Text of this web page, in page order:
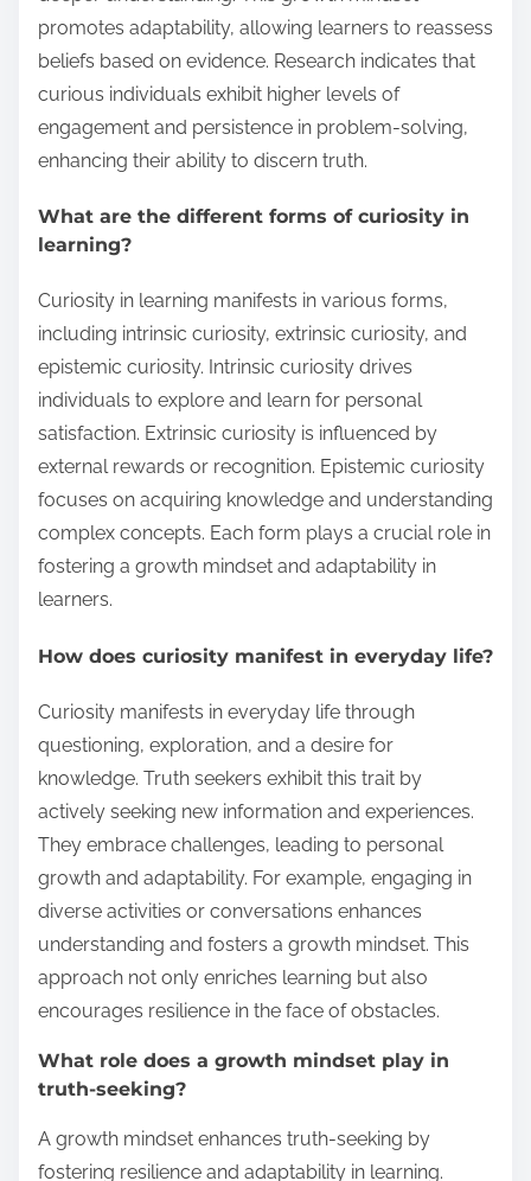
promotes adaptability, allowing learners to reassess
beliefs based on evidence. Research indicates that
curious individuals exhibit higher levels of
engagement and persistence in problem-solving,
enhancing their ability to discern truth.
What are the different forms of curiosity in
learning?
Curiosity in learning manifests in various forms,
including intrinsic curiosity, extrinsic curiosity, and
epistemic curiosity. Intrinsic curiosity drives
individuals to explore and learn for personal
satisfaction. Extrinsic curiosity is influenced by
external rewards or recognition. Epistemic curiosity
focuses on acquiring knowledge and understanding
complex concepts. Each form plays a crucial role in
fostering a growth mindset and adaptability in
learners.
How does curiosity manifest in everyday life?
Curiosity manifests in everyday life through
questioning, exploration, and a desire for
knowledge. Truth seekers exhibit this trait by
actively seeking new information and experiences.
They embrace challenges, leading to personal
growth and adaptability. For example, engaging in
diverse activities or conversations enhances
understanding and fosters a growth mindset. This
approach not only enriches learning but also
encourages resilience in the face of obstacles.
What role does a growth mindset play in
truth-seeking?
A growth mindset enhances truth-seeking by
fostering resilience and adaptability in learning.